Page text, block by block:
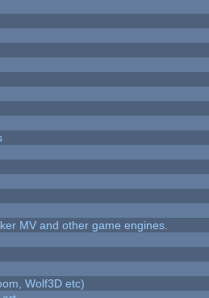
MV and other game engines.
Wolf3D etc)